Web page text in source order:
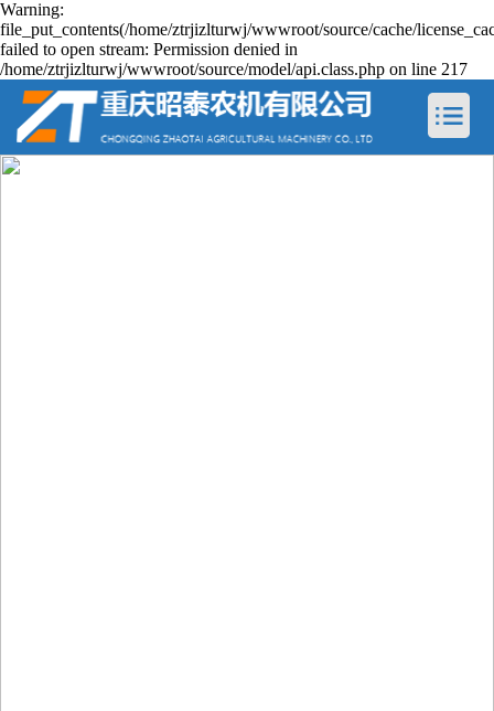
Warning:
file_put_contents(/home/ztrjizlturwj/wwwroot/source/cache/
failed to open stream: Permission denied in
/home/ztrjizlturwj/wwwroot/source/model/api.class.php on line 217